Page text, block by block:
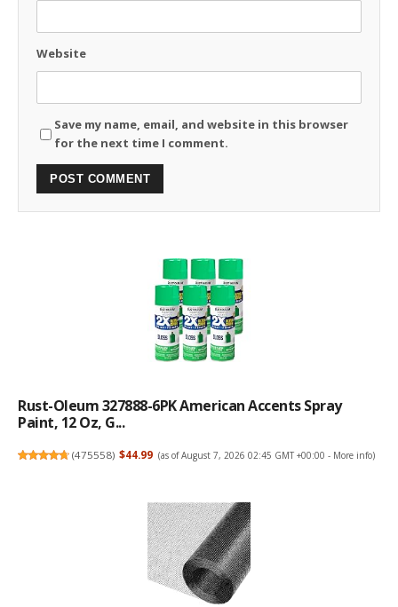
Website
Save my name, email, and website in this browser
for the next time I comment.
Rust-Oleum 327888-6PK American Accents Spray
Paint, 12 Oz, G...
(475558) $44.99 (as of August 7, 2026 02:45 GMT +00:00 - More info)